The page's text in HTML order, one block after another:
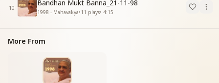
10
Bandhan Mukt Banna_21-11-98
1998 - Mahavakya•11 plays• 4:15
More From